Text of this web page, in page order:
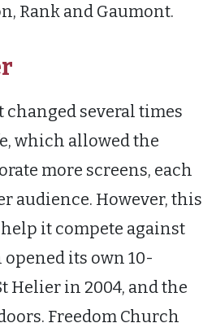
Rank and Gaumont.
several times
which allowed the
more screens, each
audience. However, this
it compete against
its own 10-
Helier in 2004, and the
Freedom Church